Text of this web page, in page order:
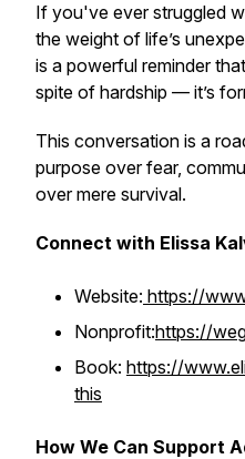
If you've ever struggled
the weight of life’s
is a powerful reminder
spite of hardship — it’s
This conversation is a
purpose over fear,
over mere survival.
Connect with Elissa
Website: https://
Nonprofit:https://
Book: https://
this
How We Can Support